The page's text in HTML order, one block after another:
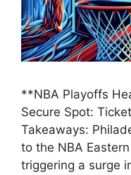
**NBA Playoffs
Secure Spot:
Takeaways:
to the NBA
triggering a surge